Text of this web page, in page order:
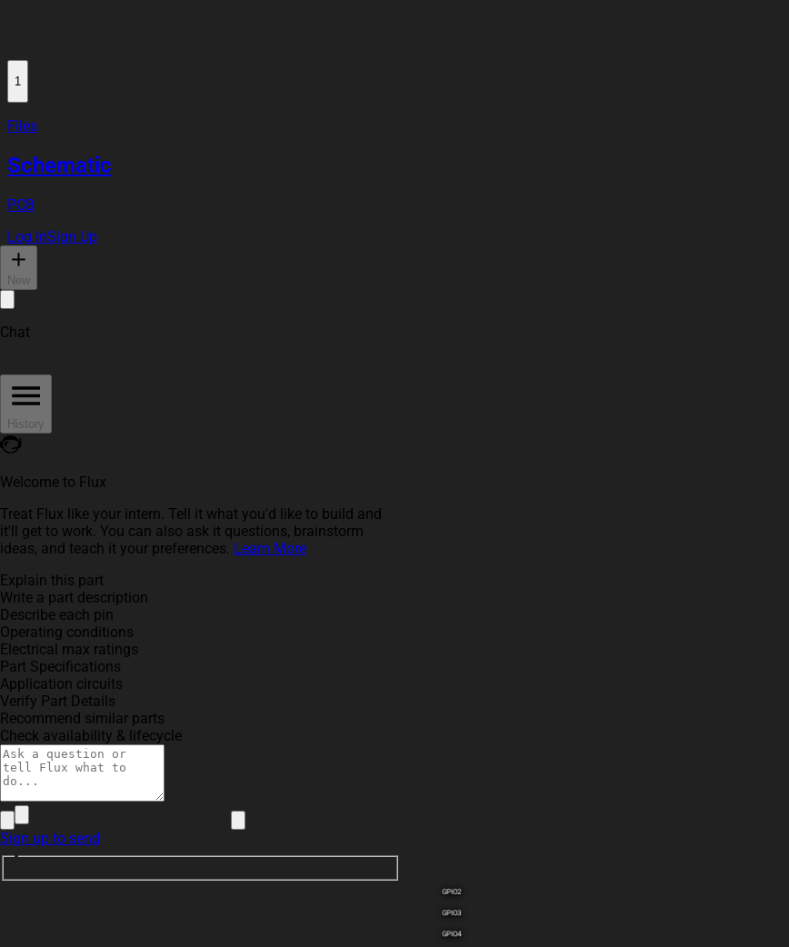
1
Files
Schematic
PCB
Log InSign Up
New
Chat
History
Welcome to Flux
Treat Flux like your intern. Tell it what you'd like to build and
it'll get to work. You can also ask it questions, brainstorm
ideas, and teach it your preferences. Learn More
Explain this part
Write a part description
Describe each pin
Operating conditions
Electrical max ratings
Part Specifications
Application circuits
Verify Part Details
Recommend similar parts
Check availability & lifecycle
Sign up to send
GPIO3
GPIO4
GPIO2